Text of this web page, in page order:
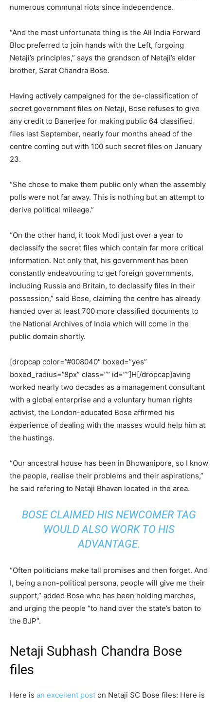
numerous communal riots since independence.
“And the most unfortunate thing is the All India Forward
Bloc preferred to join hands with the Left, forgoing
Netaji’s principles,” says the grandson of Netaji’s elder
brother, Sarat Chandra Bose.
Having actively campaigned for the de-classification of
secret government files on Netaji, Bose refuses to give
any credit to Banerjee for making public 64 classified
files last September, nearly four months ahead of the
centre coming out with 100 such secret files on January
23.
“She chose to make them public only when the assembly
polls were not far away. This is nothing but an attempt to
derive political mileage.”
“On the other hand, it took Modi just over a year to
declassify the secret files which contain far more critical
information. Not only that, his government has been
constantly endeavouring to get foreign governments,
including Russia and Britain, to declassify files in their
possession,” said Bose, claiming the centre has already
handed over at least 700 more classified documents to
the National Archives of India which will come in the
public domain shortly.
[dropcap color=”#008040″ boxed=”yes”
boxed_radius=”8px” class=”” id=””]H[/dropcap]aving
worked nearly two decades as a management consultant
with a global enterprise and a voluntary human rights
activist, the London-educated Bose affirmed his
experience of dealing with the masses would help him at
the hustings.
“Our ancestral house has been in Bhowanipore, so I know
the people, realise their problems and their aspirations,”
he said refering to Netaji Bhavan located in the area.
BOSE CLAIMED HIS NEWCOMER TAG
WOULD ALSO WORK TO HIS
ADVANTAGE.
“Often politicians make tall promises and then forget. And
I, being a non-political persona, people will give me their
support,” added Bose who has been holding marches,
and urging the people “to hand over the state’s baton to
the BJP”.
Netaji Subhash Chandra Bose
files
Here is an excellent post on Netaji SC Bose files: Here is